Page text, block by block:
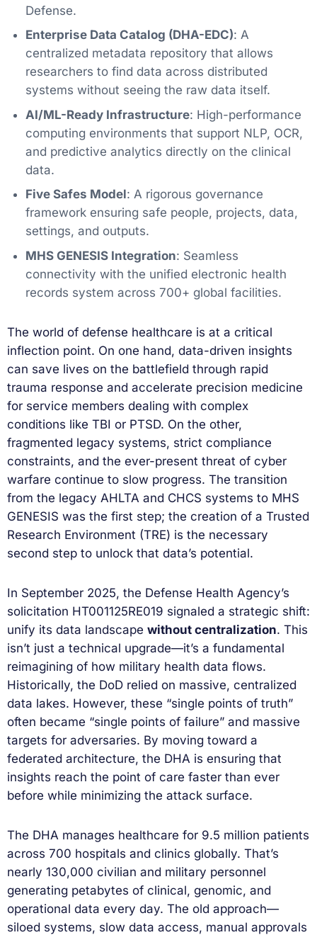
Defense.
Enterprise Data Catalog (DHA-EDC): A
centralized metadata repository that allows
researchers to find data across distributed
systems without seeing the raw data itself.
AI/ML-Ready Infrastructure: High-performance
computing environments that support NLP, OCR,
and predictive analytics directly on the clinical
data.
Five Safes Model: A rigorous governance
framework ensuring safe people, projects, data,
settings, and outputs.
MHS GENESIS Integration: Seamless
connectivity with the unified electronic health
records system across 700+ global facilities.
The world of defense healthcare is at a critical
inflection point. On one hand, data-driven insights
can save lives on the battlefield through rapid
trauma response and accelerate precision medicine
for service members dealing with complex
conditions like TBI or PTSD. On the other,
fragmented legacy systems, strict compliance
constraints, and the ever-present threat of cyber
warfare continue to slow progress. The transition
from the legacy AHLTA and CHCS systems to MHS
GENESIS was the first step; the creation of a Trusted
Research Environment (TRE) is the necessary
second step to unlock that data’s potential.
In September 2025, the Defense Health Agency’s
solicitation HT001125RE019 signaled a strategic shift:
unify its data landscape without centralization. This
isn’t just a technical upgrade—it’s a fundamental
reimagining of how military health data flows.
Historically, the DoD relied on massive, centralized
data lakes. However, these “single points of truth”
often became “single points of failure” and massive
targets for adversaries. By moving toward a
federated architecture, the DHA is ensuring that
insights reach the point of care faster than ever
before while minimizing the attack surface.
The DHA manages healthcare for 9.5 million patients
across 700 hospitals and clinics globally. That’s
nearly 130,000 civilian and military personnel
generating petabytes of clinical, genomic, and
operational data every day. The old approach—
siloed systems, slow data access, manual approvals